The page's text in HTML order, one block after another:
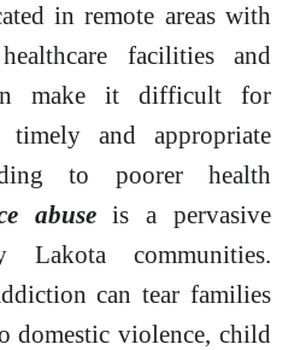
in remote areas with
facilities and
make it difficult for
and appropriate
to poorer health
abuseis a pervasive
communities.
can tear families
domestic violence, child